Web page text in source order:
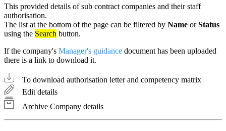
This provided details of sub contract companies and their staff
authorisation.
The list at the bottom of the page can be filtered by Name orStatus
using the Search button.
If the company's Manager's guidance document has been uploaded
there is a link to download it.
To download authorisation letter and competency matrix
Edit details
Archive Company details